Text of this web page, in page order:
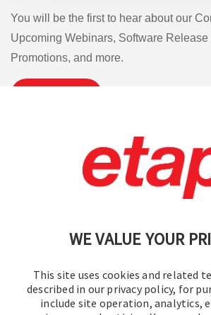
WE VALUE YOUR
This site uses cookies and related
described in our privacy policy, for
include site operation, analytics,
You will be the first to hear about our
Upcoming Webinars, Software
Promotions, and more.
Terms of Use | Privacy
Cookie Preferences